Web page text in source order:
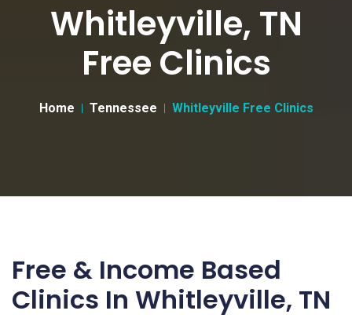
Whitleyville, TN
Free Clinics
Home Tennessee Whitleyville Free Clinics
Free & Income Based
Clinics In Whitleyville, TN